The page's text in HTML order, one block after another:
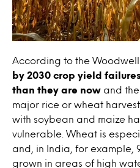
According to the
by 2030 crop yield
than they are now and
major rice or wheat
with soybean and maize
vulnerable. Wheat is
and, in India, for example,
grown in areas of high